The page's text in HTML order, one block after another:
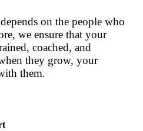
on the people who
we ensure that your
coached, and
they grow, your
them.